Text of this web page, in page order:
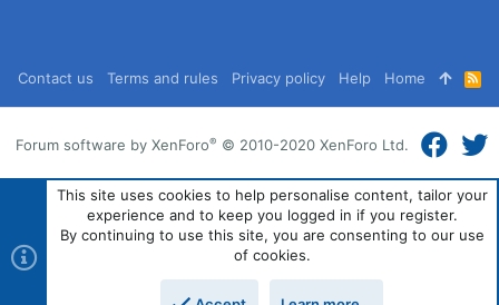
Contact us Terms and rules Privacy policy Help Home
R
S
S
Forum software by XenForo® © 2010-2020 XenForo Ltd.
This site uses cookies to help personalise content, tailor your
experience and to keep you logged in if you register.
By continuing to use this site, you are consenting to our use
of cookies.